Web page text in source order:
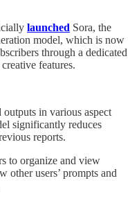
launched Sora, the
model, which is now
through a dedicated
features.
outputs in various aspect
significantly reduces
reports.
to organize and view
other users’ prompts and